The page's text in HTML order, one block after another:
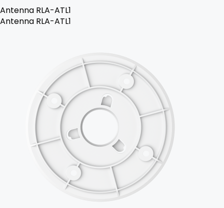
Antenna RLA-ATL1
Antenna RLA-ATL1